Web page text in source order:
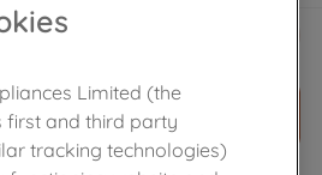
TO CART
Limited (the
first and third party
tracking technologies)